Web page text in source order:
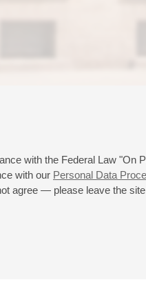
with the Federal Law "On
with our Personal Data
agree — please leave the